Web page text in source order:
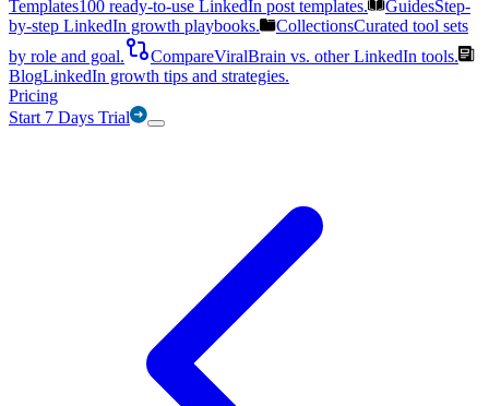
Templates100 ready-to-use LinkedIn post templates. GuidesStep-
by-step LinkedIn growth playbooks.
CollectionsCurated tool sets
by role and goal.
CompareViralBrain vs. other LinkedIn tools.
BlogLinkedIn growth tips and strategies.
Pricing
Start 7 Days Trial